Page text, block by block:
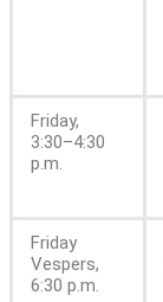
Friday,
3:30–4:30
p.m.
Friday
Vespers,
6:30 p.m.